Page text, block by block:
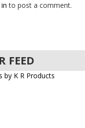
to post a comment.
FEED
by K R Products